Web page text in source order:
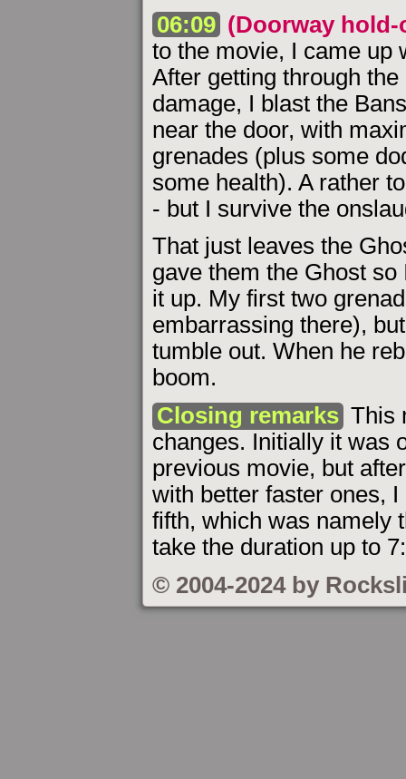
06:09 (Doorway hold-
to the movie, I came up
After getting through
damage, I blast the
near the door, with
grenades (plus some
some health). A rather
- but I survive the
That just leaves the
gave them the Ghost
it up. My first two
embarrassing there),
tumble out. When he
boom.
Closing remarks This
changes. Initially it was
previous movie, but
with better faster ones,
fifth, which was namely
take the duration up to
© 2004-2024 by